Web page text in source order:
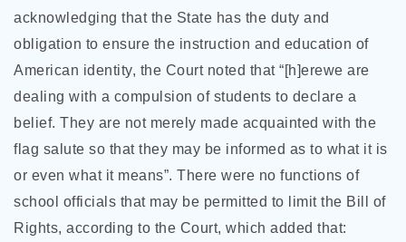
acknowledging that the State has the duty and
obligation to ensure the instruction and education of
American identity, the Court noted that “[h]erewe are
dealing with a compulsion of students to declare a
belief. They are not merely made acquainted with the
flag salute so that they may be informed as to what it is
or even what it means”. There were no functions of
school officials that may be permitted to limit the Bill of
Rights, according to the Court, which added that: